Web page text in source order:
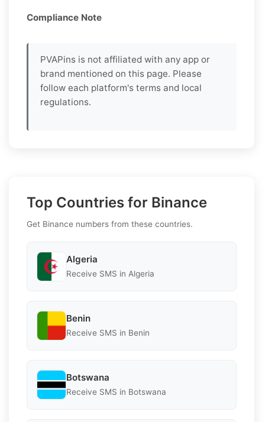
Compliance Note
PVAPins is not affiliated with any app or
brand mentioned on this page. Please
follow each platform's terms and local
regulations.
Top Countries for Binance
Get Binance numbers from these countries.
Algeria
Receive SMS in Algeria
Benin
Receive SMS in Benin
Botswana
Receive SMS in Botswana